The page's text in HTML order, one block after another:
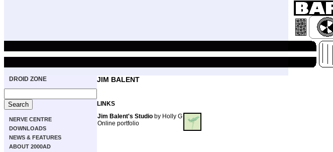
DROID ZONE
NERVE CENTRE
DOWNLOADS
NEWS & FEATURES
ABOUT 2000AD
JIM BALENT
LINKS
Jim Balent's Studio by Holly G
Online portfolio